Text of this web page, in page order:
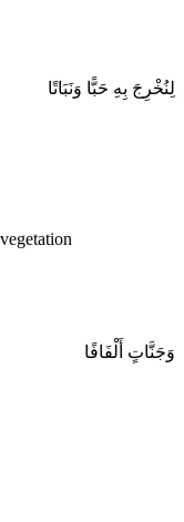
لِنُخْرِجَ بِهِ حَبًّا وَنَبَاتًا
وَجَنَّاتٍ أَلْفَافًا